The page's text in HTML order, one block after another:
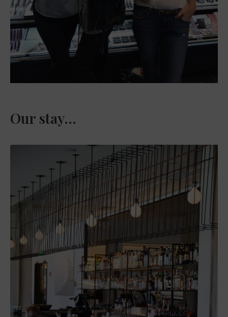
Our stay…